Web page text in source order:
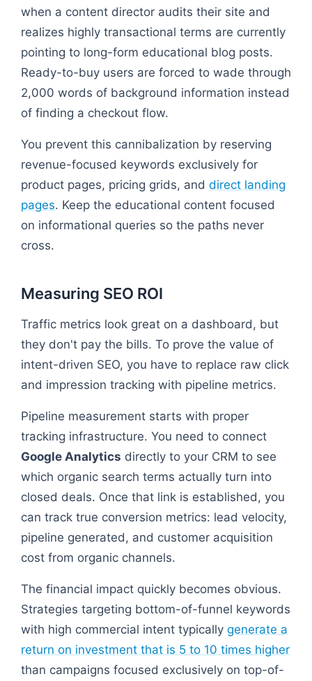
when a content director audits their site and
realizes highly transactional terms are currently
pointing to long-form educational blog posts.
Ready-to-buy users are forced to wade through
2,000 words of background information instead
of finding a checkout flow.
You prevent this cannibalization by reserving
revenue-focused keywords exclusively for
product pages, pricing grids, and direct landing
pages. Keep the educational content focused
on informational queries so the paths never
cross.
Measuring SEO ROI
Traffic metrics look great on a dashboard, but
they don't pay the bills. To prove the value of
intent-driven SEO, you have to replace raw click
and impression tracking with pipeline metrics.
Pipeline measurement starts with proper
tracking infrastructure. You need to connect
Google Analytics directly to your CRM to see
which organic search terms actually turn into
closed deals. Once that link is established, you
can track true conversion metrics: lead velocity,
pipeline generated, and customer acquisition
cost from organic channels.
The financial impact quickly becomes obvious.
Strategies targeting bottom-of-funnel keywords
with high commercial intent typically generate a
return on investment that is 5 to 10 times higher
than campaigns focused exclusively on top-of-